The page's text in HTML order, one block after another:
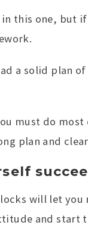
this one, but
a solid plan
must do
plan and
will let you
and